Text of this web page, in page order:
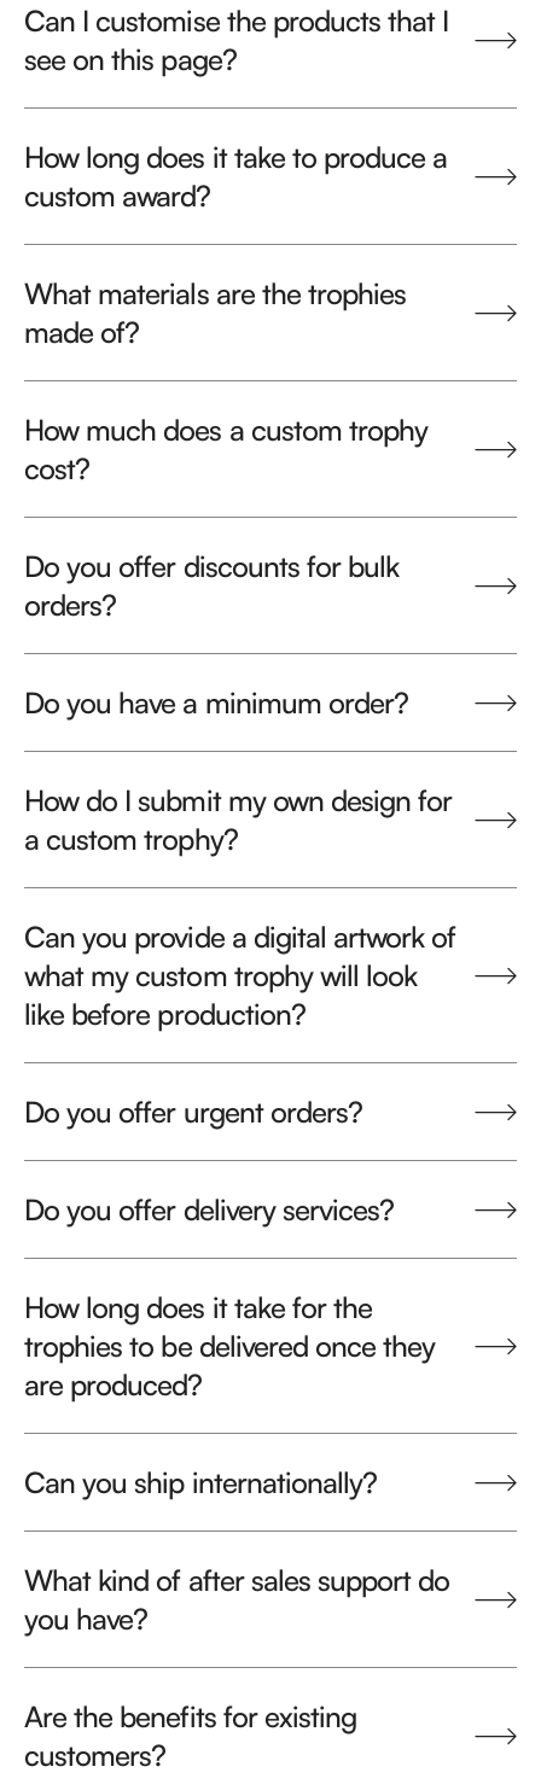
Can I customise the products that I
see on this page?
How long does it take to produce a
custom award?
What materials are the trophies
made of?
How much does a custom trophy
cost?
Do you offer discounts for bulk
orders?
Do you have a minimum order?
How do I submit my own design for
a custom trophy?
Can you provide a digital artwork of
what my custom trophy will look
like before production?
Do you offer urgent orders?
Do you offer delivery services?
How long does it take for the
trophies to be delivered once they
are produced?
Can you ship internationally?
What kind of after sales support do
you have?
Are the benefits for existing
customers?